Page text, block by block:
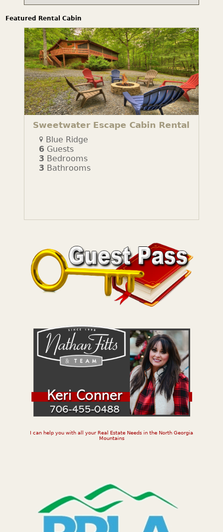
Featured Rental Cabin
Sweetwater Escape Cabin Rental
Blue Ridge
6Guests
3 Bedrooms
3 Bathrooms
I can help you with all your Real Estate Needs in the North Georgia
Mountains